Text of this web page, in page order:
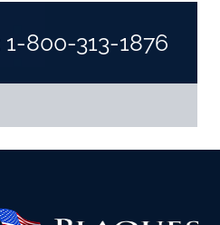
1-800-313-1876